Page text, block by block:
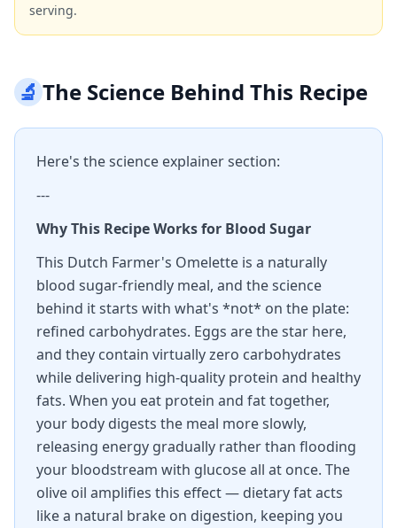
serving.
🔬The Science Behind This Recipe
Here's the science explainer section:
---
Why This Recipe Works for Blood Sugar
This Dutch Farmer's Omelette is a naturally
blood sugar-friendly meal, and the science
behind it starts with what's *not* on the plate:
refined carbohydrates. Eggs are the star here,
and they contain virtually zero carbohydrates
while delivering high-quality protein and healthy
fats. When you eat protein and fat together,
your body digests the meal more slowly,
releasing energy gradually rather than flooding
your bloodstream with glucose all at once. The
olive oil amplifies this effect — dietary fat acts
like a natural brake on digestion, keeping you